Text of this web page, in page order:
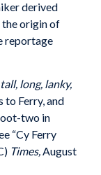
derived
the origin of
reportage
tall, long, lanky,
to Ferry, and
two in
“Cy Ferry
Times, August